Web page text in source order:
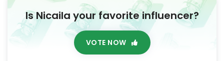
Is Nicaila your favorite influencer?
VOTE NOW